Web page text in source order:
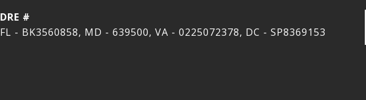
DRE #
FL - BK3560858, MD - 639500, VA - 0225072378, DC - SP8369153